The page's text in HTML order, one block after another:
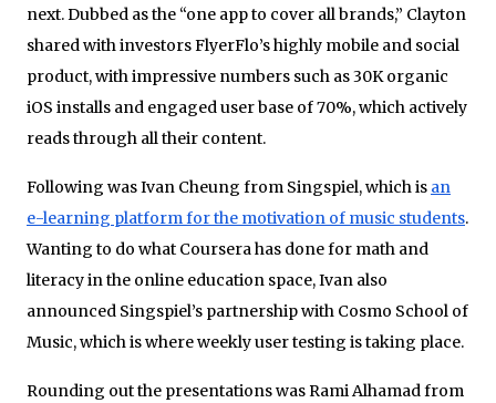
next. Dubbed as the “one app to cover all brands,” Clayton
shared with investors FlyerFlo’s highly mobile and social
product, with impressive numbers such as 30K organic
iOS installs and engaged user base of 70%, which actively
reads through all their content.
Following was Ivan Cheung from Singspiel, which is an
e-learning platform for the motivation of music students.
Wanting to do what Coursera has done for math and
literacy in the online education space, Ivan also
announced Singspiel’s partnership with Cosmo School of
Music, which is where weekly user testing is taking place.
Rounding out the presentations was Rami Alhamad from